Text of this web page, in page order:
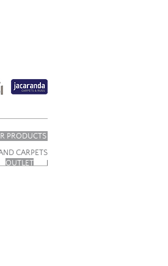
PRODUCTS
CARPETS
OUTLET